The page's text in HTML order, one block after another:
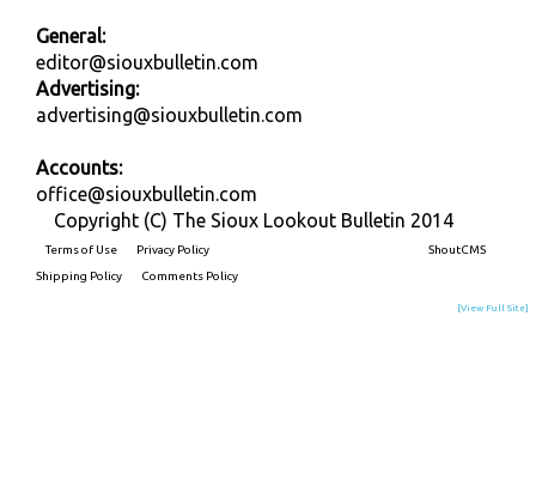
General:
editor@siouxbulletin.com
Advertising:
advertising@siouxbulletin.com
Accounts:
office@siouxbulletin.com
Copyright (C) The Sioux Lookout Bulletin 2014
Terms of Use
Privacy Policy
Shipping Policy
Comments Policy
ShoutCMS
[View Full Site]